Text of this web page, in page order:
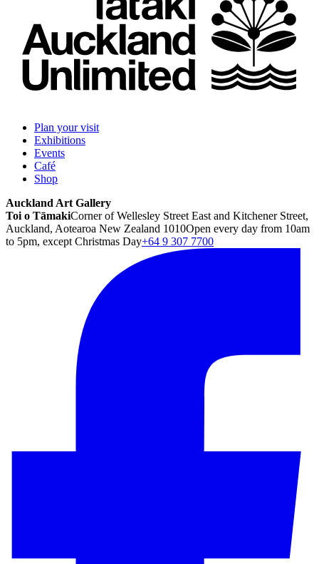
Plan your visit
Exhibitions
Events
Café
Shop
Auckland Art Gallery
Toi o TāmakiCorner of Wellesley Street East and Kitchener Street,
Auckland, Aotearoa New Zealand 1010Open every day from 10am
to 5pm, except Christmas Day+64 9 307 7700